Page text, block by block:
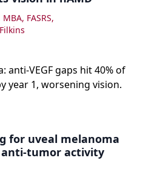
FASRS,
anti-VEGF gaps hit 40% of
year 1, worsening vision.
for uveal melanoma
anti-tumor activity